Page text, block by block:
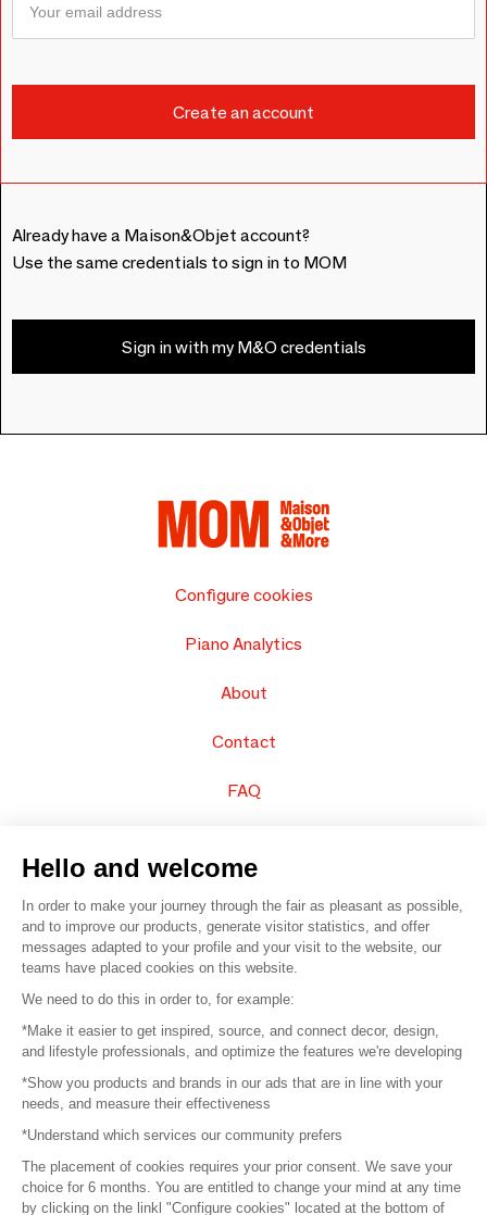
Already have a Maison&Objet account?
Use the same credentials to sign in to MOM
Sign in with my M&O credentials
Configure cookies
Piano Analytics
About
Contact
FAQ
© 2016 – Organisation SAFI
Careers
Press
Become a partner
Terms of use
Hello and welcome
In order to make your journey through the fair as pleasant as possible,
and to improve our products, generate visitor statistics, and offer
messages adapted to your profile and your visit to the website, our
teams have placed cookies on this website.
We need to do this in order to, for example:
*Make it easier to get inspired, source, and connect decor, design,
and lifestyle professionals, and optimize the features we're developing
*Show you products and brands in our ads that are in line with your
needs, and measure their effectiveness
*Understand which services our community prefers
The placement of cookies requires your prior consent. We save your
choice for 6 months. You are entitled to change your mind at any time
by clicking on the linkl "Configure cookies" located at the bottom of